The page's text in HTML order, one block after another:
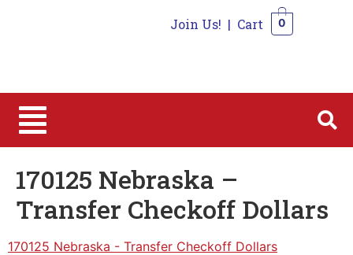
Join Us! | Cart 0
170125 Nebraska –
Transfer Checkoff Dollars
170125 Nebraska - Transfer Checkoff Dollars